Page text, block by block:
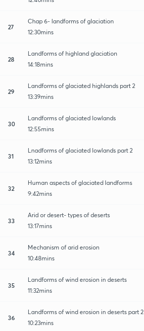
27
Chap 6- landforms of glaciation
12:30mins
28
Landforms of highland glaciation
14:18mins
29
Landforms of glaciated highlands part 2
13:39mins
30
Landforms of glaciated lowlands
12:55mins
31
Lnadforms of glaciated lowlands part 2
13:12mins
32
Human aspects of glaciated landforms
9:42mins
33
Arid or desert- types of deserts
13:17mins
34
Mechanism of arid erosion
10:48mins
35
Landforms of wind erosion in deserts
11:32mins
36
Landforms of wind erosion in deserts part 2
10:23mins